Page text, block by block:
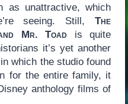
as unattractive, which
seeing. Still,The
Mr. Toad is quite
it’s yet another
which the studio found
for the entire family, it
anthology films of